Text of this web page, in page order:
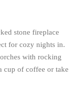
stone fireplace
for cozy nights in.
with rocking
cup of coffee or take